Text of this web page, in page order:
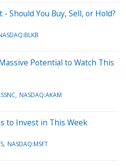
Should You Buy, Sell, or Hold?
Potential to Watch This
NASDAQ:AKAM
to Invest in This Week
NASDAQ:MSFT